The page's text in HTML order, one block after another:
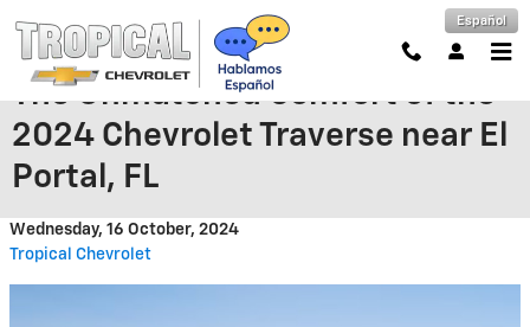
Español
The Unmatched Comfort of the
2024 Chevrolet Traverse near El
Portal, FL
Wednesday, 16 October, 2024
Tropical Chevrolet